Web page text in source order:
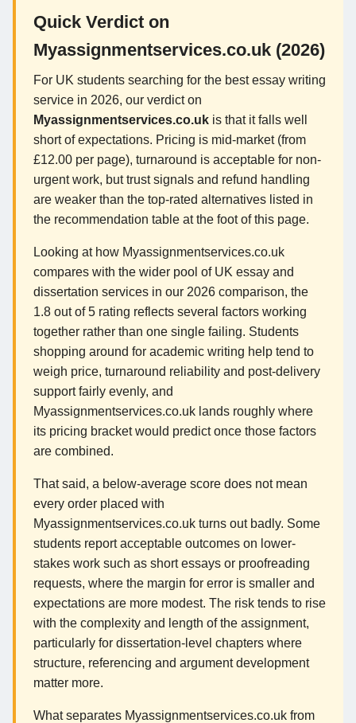
Quick Verdict on
Myassignmentservices.co.uk (2026)
For UK students searching for the best essay writing
service in 2026, our verdict on
Myassignmentservices.co.uk is that it falls well
short of expectations. Pricing is mid-market (from
£12.00 per page), turnaround is acceptable for non-
urgent work, but trust signals and refund handling
are weaker than the top-rated alternatives listed in
the recommendation table at the foot of this page.
Looking at how Myassignmentservices.co.uk
compares with the wider pool of UK essay and
dissertation services in our 2026 comparison, the
1.8 out of 5 rating reflects several factors working
together rather than one single failing. Students
shopping around for academic writing help tend to
weigh price, turnaround reliability and post-delivery
support fairly evenly, and
Myassignmentservices.co.uk lands roughly where
its pricing bracket would predict once those factors
are combined.
That said, a below-average score does not mean
every order placed with
Myassignmentservices.co.uk turns out badly. Some
students report acceptable outcomes on lower-
stakes work such as short essays or proofreading
requests, where the margin for error is smaller and
expectations are more modest. The risk tends to rise
with the complexity and length of the assignment,
particularly for dissertation-level chapters where
structure, referencing and argument development
matter more.
What separates Myassignmentservices.co.uk from